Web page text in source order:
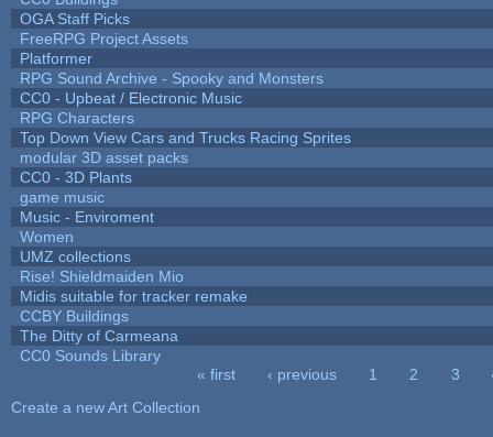
OGA Staff Picks
FreeRPG Project Assets
Platformer
RPG Sound Archive - Spooky and Monsters
CC0 - Upbeat / Electronic Music
RPG Characters
Top Down View Cars and Trucks Racing Sprites
modular 3D asset packs
CC0 - 3D Plants
game music
Music - Enviroment
Women
UMZ collections
Rise! Shieldmaiden Mio
Midis suitable for tracker remake
CCBY Buildings
The Ditty of Carmeana
CC0 Sounds Library
« first ‹ previous 1 2 3
Create a new Art Collection